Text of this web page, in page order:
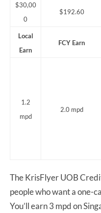
$30,00
0
$192.60
Local
Earn
FCY Earn
1.2
mpd
2.0 mpd
The KrisFlyer UOB
people who want a one-
You’ll earn 3 mpd on